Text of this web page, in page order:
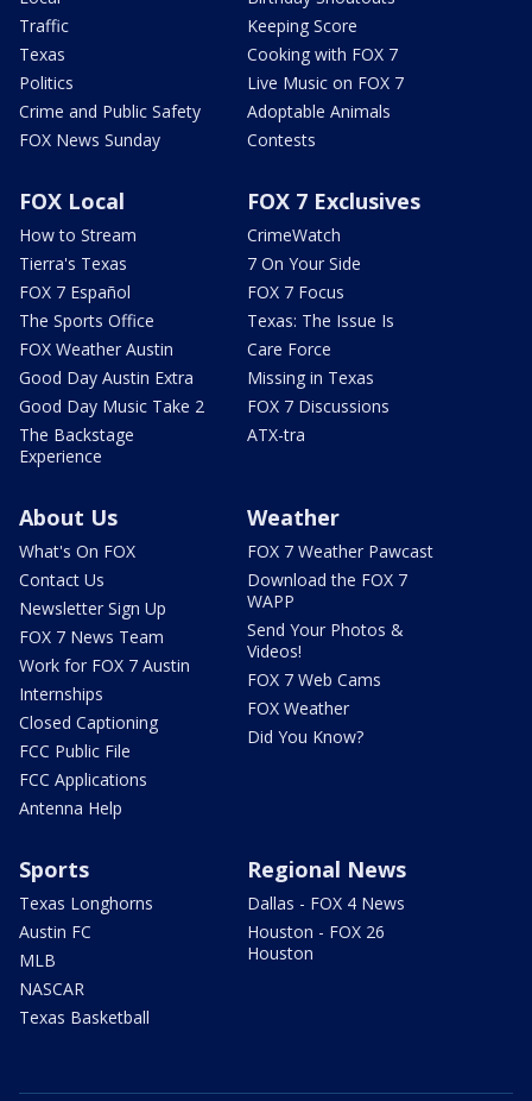
Traffic
Texas
Politics
Crime and Public Safety
FOX News Sunday
Keeping Score
Cooking with FOX 7
Live Music on FOX 7
Adoptable Animals
Contests
FOX Local
How to Stream
Tierra's Texas
FOX 7 Español
The Sports Office
FOX Weather Austin
Good Day Austin Extra
Good Day Music Take 2
The Backstage
Experience
FOX 7 Exclusives
CrimeWatch
7 On Your Side
FOX 7 Focus
Texas: The Issue Is
Care Force
Missing in Texas
FOX 7 Discussions
ATX-tra
About Us
What's On FOX
Contact Us
Newsletter Sign Up
FOX 7 News Team
Work for FOX 7 Austin
Internships
Closed Captioning
FCC Public File
FCC Applications
Antenna Help
Weather
FOX 7 Weather Pawcast
Download the FOX 7
WAPP
Send Your Photos &
Videos!
FOX 7 Web Cams
FOX Weather
Did You Know?
Sports
Texas Longhorns
Austin FC
MLB
NASCAR
Texas Basketball
Regional News
Dallas - FOX 4 News
Houston - FOX 26
Houston